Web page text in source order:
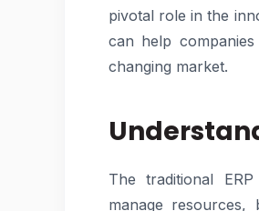
pivotal role in the
can help
changing market.
The traditional
manage